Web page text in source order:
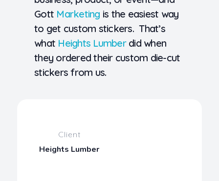
Gott Marketing is the easiest way
to get custom stickers. That’s
what Heights Lumberdid when
they ordered their custom die-cut
stickers from us.
Client
Heights Lumber